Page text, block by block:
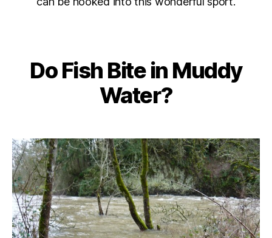
Categories
Do Fish Bite in Muddy
Water?